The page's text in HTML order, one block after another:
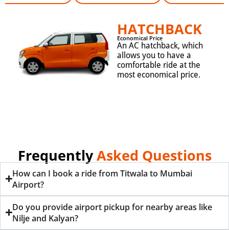
HATCHBACK
Economical Price
An AC hatchback, which
allows you to have a
comfortable ride at the
most economical price.
FrequentlyAsked Questions
How can I book a ride from Titwala to Mumbai
Airport?
Do you provide airport pickup for nearby areas like
Nilje and Kalyan?